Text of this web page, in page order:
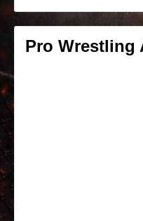
Pro Wrestling